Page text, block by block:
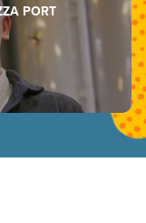
PORT